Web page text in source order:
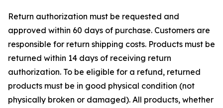
Return authorization must be requested and
approved within 60 days of purchase. Customers are
responsible for return shipping costs. Products must be
returned within 14 days of receiving return
authorization. To be eligible for a refund, returned
products must be in good physical condition (not
physically broken or damaged). All products, whether